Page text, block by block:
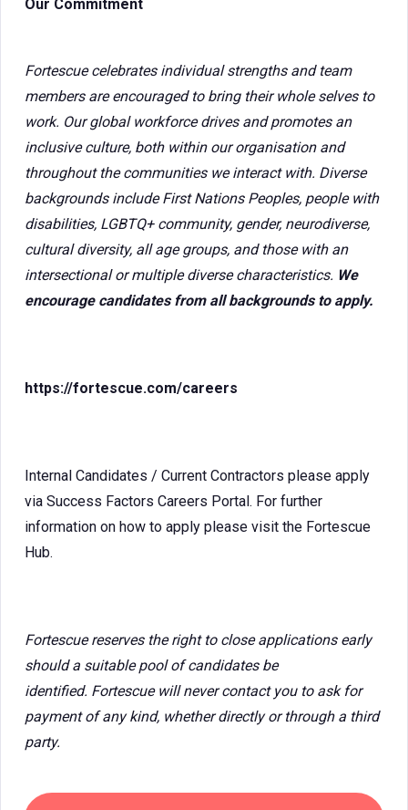
Our Commitment
Fortescue celebrates individual strengths and team
members are encouraged to bring their whole selves to
work. Our global workforce drives and promotes an
inclusive culture, both within our organisation and
throughout the communities we interact with. Diverse
backgrounds include First Nations Peoples, people with
disabilities, LGBTQ+ community, gender, neurodiverse,
cultural diversity, all age groups, and those with an
intersectional or multiple diverse characteristics. We
encourage candidates from all backgrounds to apply.
https://fortescue.com/careers
Internal Candidates / Current Contractors please apply
via Success Factors Careers Portal. For further
information on how to apply please visit the Fortescue
Hub.
Fortescue reserves the right to close applications early
should a suitable pool of candidates be
identified. Fortescue will never contact you to ask for
payment of any kind, whether directly or through a third
party.